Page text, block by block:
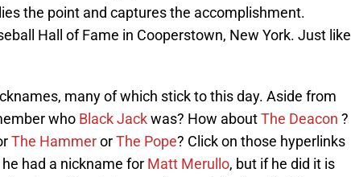
the point and captures the accomplishment.
Hall of Fame in Cooperstown, New York. Just like
many of which stick to this day. Aside from
who Black Jackwas? How aboutThe Deacon ?
The HammerorThe Pope? Click on those hyperlinks
had a nickname for Matt Merullo, but if he did it is